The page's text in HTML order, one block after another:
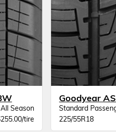
Season
tire
Goodyear
Standard
225/55R18